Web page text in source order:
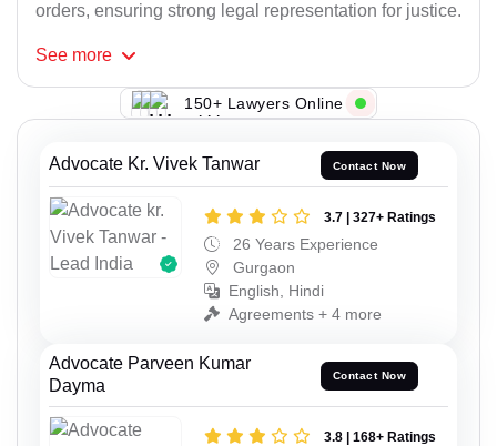
orders, ensuring strong legal representation for justice.
See more
150+ Lawyers Online
Advocate Kr. Vivek Tanwar Contact Now
3.7 | 327+ Ratings
26 Years Experience
Gurgaon
English, Hindi
Agreements + 4 more
Advocate Parveen Kumar
Dayma
Contact Now
3.8 | 168+ Ratings